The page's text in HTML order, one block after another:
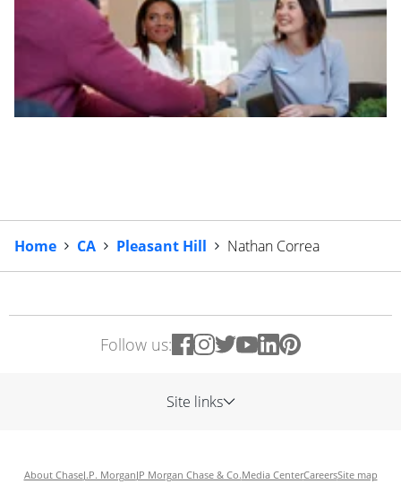
Home CA Pleasant Hill Nathan Correa
Follow us:
Site links
About ChaseJ.P. MorganJP Morgan Chase & Co.Media CenterCareersSite map